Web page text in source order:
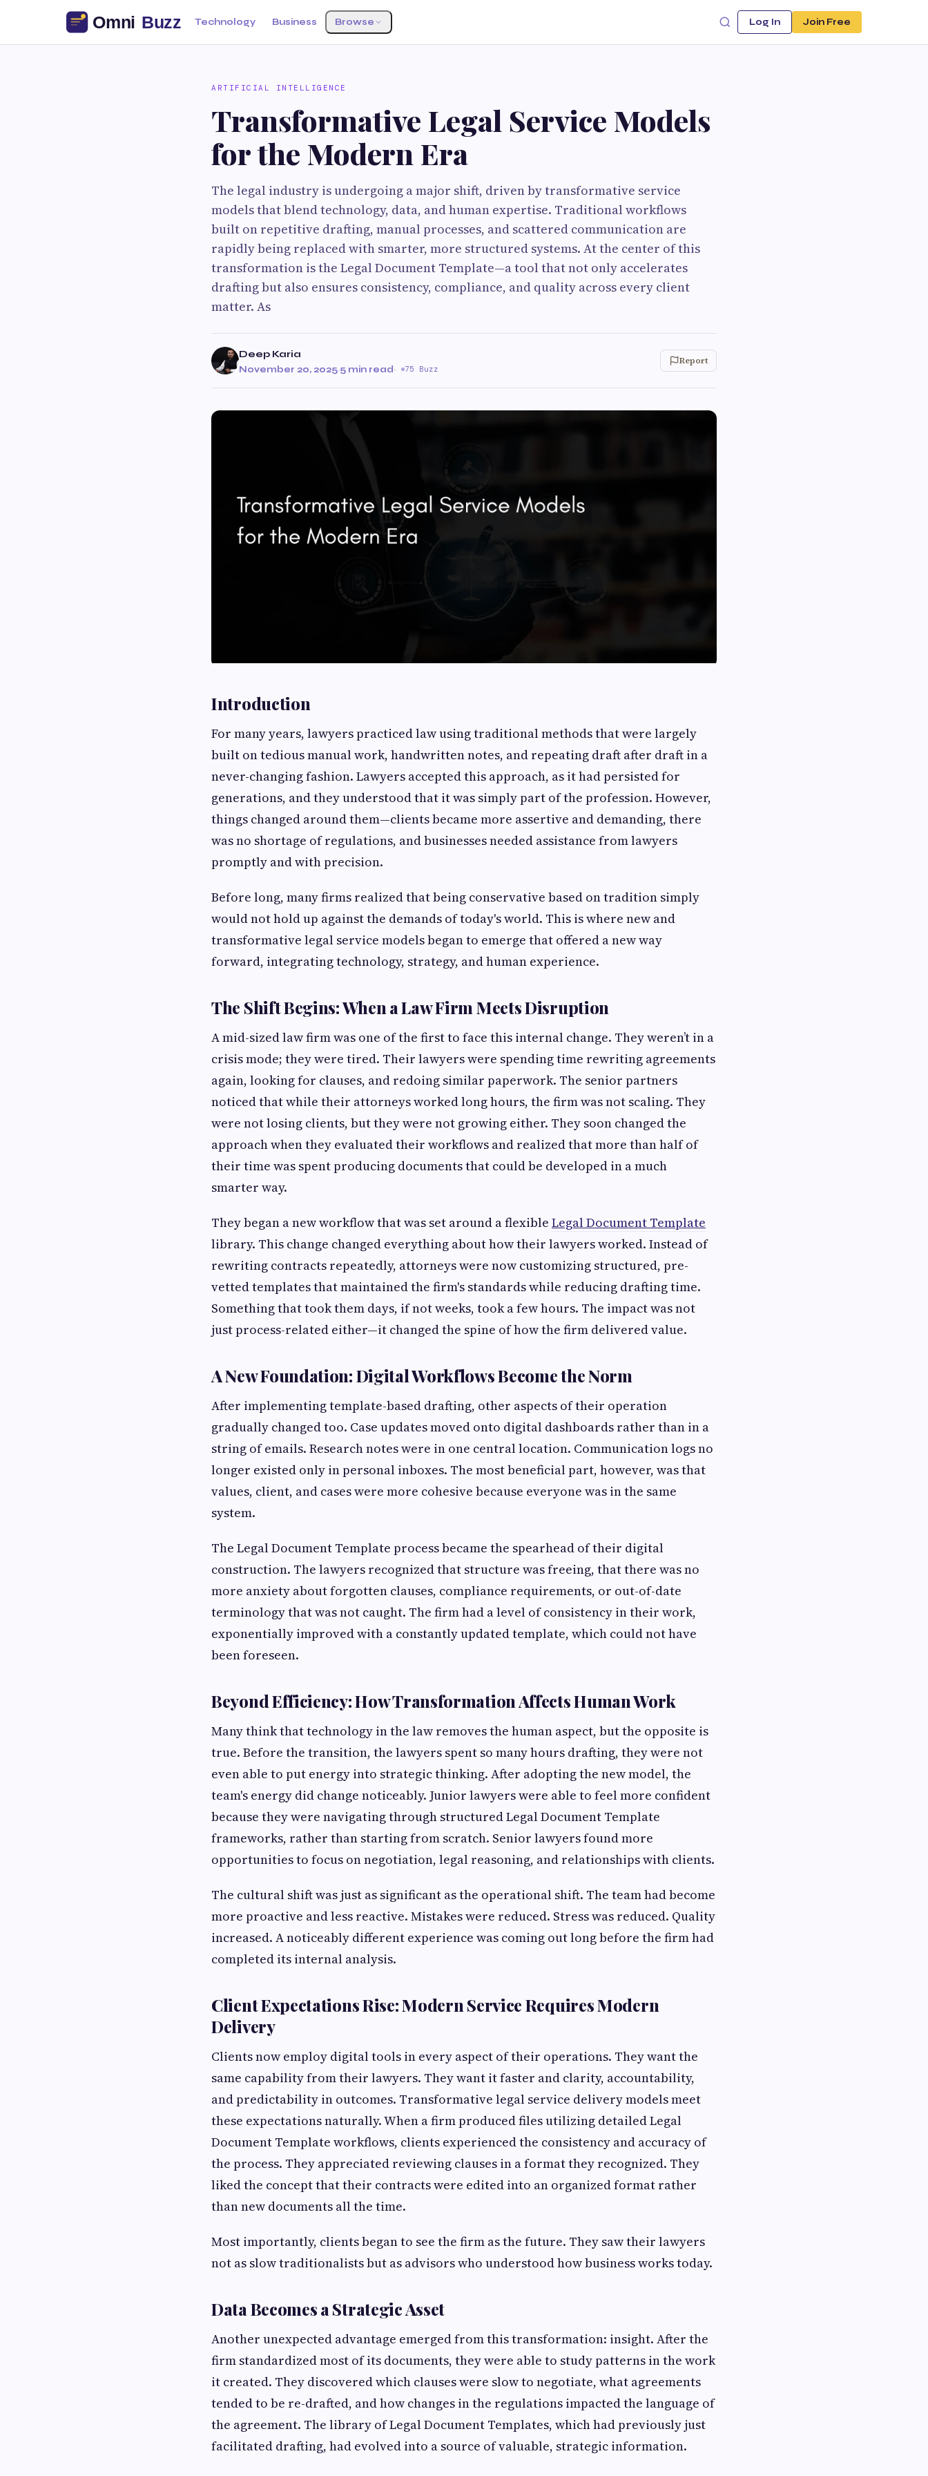
Technology Business Browse Log In Join Free
ARTIFICIAL INTELLIGENCE
Transformative Legal Service Models
for the Modern Era
The legal industry is undergoing a major shift, driven by transformative service
models that blend technology, data, and human expertise. Traditional workflows
built on repetitive drafting, manual processes, and scattered communication are
rapidly being replaced with smarter, more structured systems. At the center of this
transformation is the Legal Document Template—a tool that not only accelerates
drafting but also ensures consistency, compliance, and quality across every client
matter. As
Deep Karia
November 20, 2025·5 min read· 75 Buzz
Report
Introduction
For many years, lawyers practiced law using traditional methods that were largely
built on tedious manual work, handwritten notes, and repeating draft after draft in a
never-changing fashion. Lawyers accepted this approach, as it had persisted for
generations, and they understood that it was simply part of the profession. However,
things changed around them—clients became more assertive and demanding, there
was no shortage of regulations, and businesses needed assistance from lawyers
promptly and with precision.
Before long, many firms realized that being conservative based on tradition simply
would not hold up against the demands of today's world. This is where new and
transformative legal service models began to emerge that offered a new way
forward, integrating technology, strategy, and human experience.
The Shift Begins: When a Law Firm Meets Disruption
A mid-sized law firm was one of the first to face this internal change. They weren’t in a
crisis mode; they were tired. Their lawyers were spending time rewriting agreements
again, looking for clauses, and redoing similar paperwork. The senior partners
noticed that while their attorneys worked long hours, the firm was not scaling. They
were not losing clients, but they were not growing either. They soon changed the
approach when they evaluated their workflows and realized that more than half of
their time was spent producing documents that could be developed in a much
smarter way.
They began a new workflow that was set around a flexible Legal Document Template
library. This change changed everything about how their lawyers worked. Instead of
rewriting contracts repeatedly, attorneys were now customizing structured, pre-
vetted templates that maintained the firm's standards while reducing drafting time.
Something that took them days, if not weeks, took a few hours. The impact was not
just process-related either—it changed the spine of how the firm delivered value.
A New Foundation: Digital Workflows Become the Norm
After implementing template-based drafting, other aspects of their operation
gradually changed too. Case updates moved onto digital dashboards rather than in a
string of emails. Research notes were in one central location. Communication logs no
longer existed only in personal inboxes. The most beneficial part, however, was that
values, client, and cases were more cohesive because everyone was in the same
system.
The Legal Document Template process became the spearhead of their digital
construction. The lawyers recognized that structure was freeing, that there was no
more anxiety about forgotten clauses, compliance requirements, or out-of-date
terminology that was not caught. The firm had a level of consistency in their work,
exponentially improved with a constantly updated template, which could not have
been foreseen.
Beyond Efficiency: How Transformation Affects Human Work
Many think that technology in the law removes the human aspect, but the opposite is
true. Before the transition, the lawyers spent so many hours drafting, they were not
even able to put energy into strategic thinking. After adopting the new model, the
team's energy did change noticeably. Junior lawyers were able to feel more confident
because they were navigating through structured Legal Document Template
frameworks, rather than starting from scratch. Senior lawyers found more
opportunities to focus on negotiation, legal reasoning, and relationships with clients.
The cultural shift was just as significant as the operational shift. The team had become
more proactive and less reactive. Mistakes were reduced. Stress was reduced. Quality
increased. A noticeably different experience was coming out long before the firm had
completed its internal analysis.
Client Expectations Rise: Modern Service Requires Modern
Delivery
Clients now employ digital tools in every aspect of their operations. They want the
same capability from their lawyers. They want it faster and clarity, accountability,
and predictability in outcomes. Transformative legal service delivery models meet
these expectations naturally. When a firm produced files utilizing detailed Legal
Document Template workflows, clients experienced the consistency and accuracy of
the process. They appreciated reviewing clauses in a format they recognized. They
liked the concept that their contracts were edited into an organized format rather
than new documents all the time.
Most importantly, clients began to see the firm as the future. They saw their lawyers
not as slow traditionalists but as advisors who understood how business works today.
Data Becomes a Strategic Asset
Another unexpected advantage emerged from this transformation: insight. After the
firm standardized most of its documents, they were able to study patterns in the work
it created. They discovered which clauses were slow to negotiate, what agreements
tended to be re-drafted, and how changes in the regulations impacted the language of
the agreement. The library of Legal Document Templates, which had previously just
facilitated drafting, had evolved into a source of valuable, strategic information.